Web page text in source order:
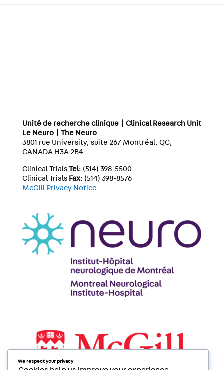
Unité de recherche clinique | Clinical Research Unit
Le Neuro | The Neuro
3801 rue University, suite 267 Montréal, QC,
CANADA H3A 2B4
Clinical Trials Tel: (514) 398-5500
Clinical Trials Fax: (514) 398-8576
McGill Privacy Notice
We respect your privacy